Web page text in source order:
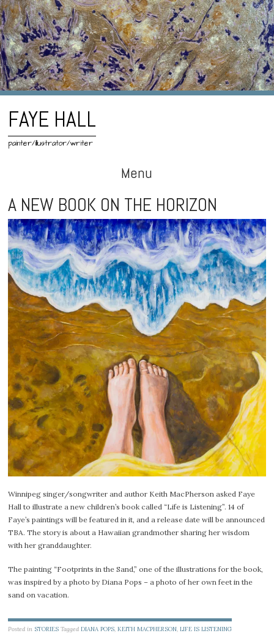
FAYE HALL
painter/illustrator/writer
Menu
Skip
to
content
A NEW BOOK ON THE HORIZON
Winnipeg singer/songwriter and author Keith MacPherson asked Faye
Hall to illustrate a new children’s book called “Life is Listening”. 14 of
Faye’s paintings will be featured in it, and a release date will be announced
TBA. The story is about a Hawaiian grandmother sharing her wisdom
with her granddaughter.
The painting “Footprints in the Sand,” one of the illustrations for the book,
was inspired by a photo by Diana Pops – a photo of her own feet in the
sand on vacation.
Posted in STORIES TaggedDIANA POPS,KEITH MACPHERSON,LIFE IS LISTENING